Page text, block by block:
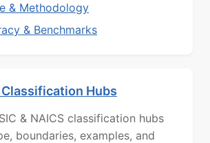
& Methodology
& Benchmarks
Hubs
& NAICS classification hubs
boundaries, examples, and